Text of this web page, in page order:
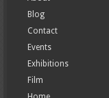
Blog
Contact
Events
Exhibitions
Film